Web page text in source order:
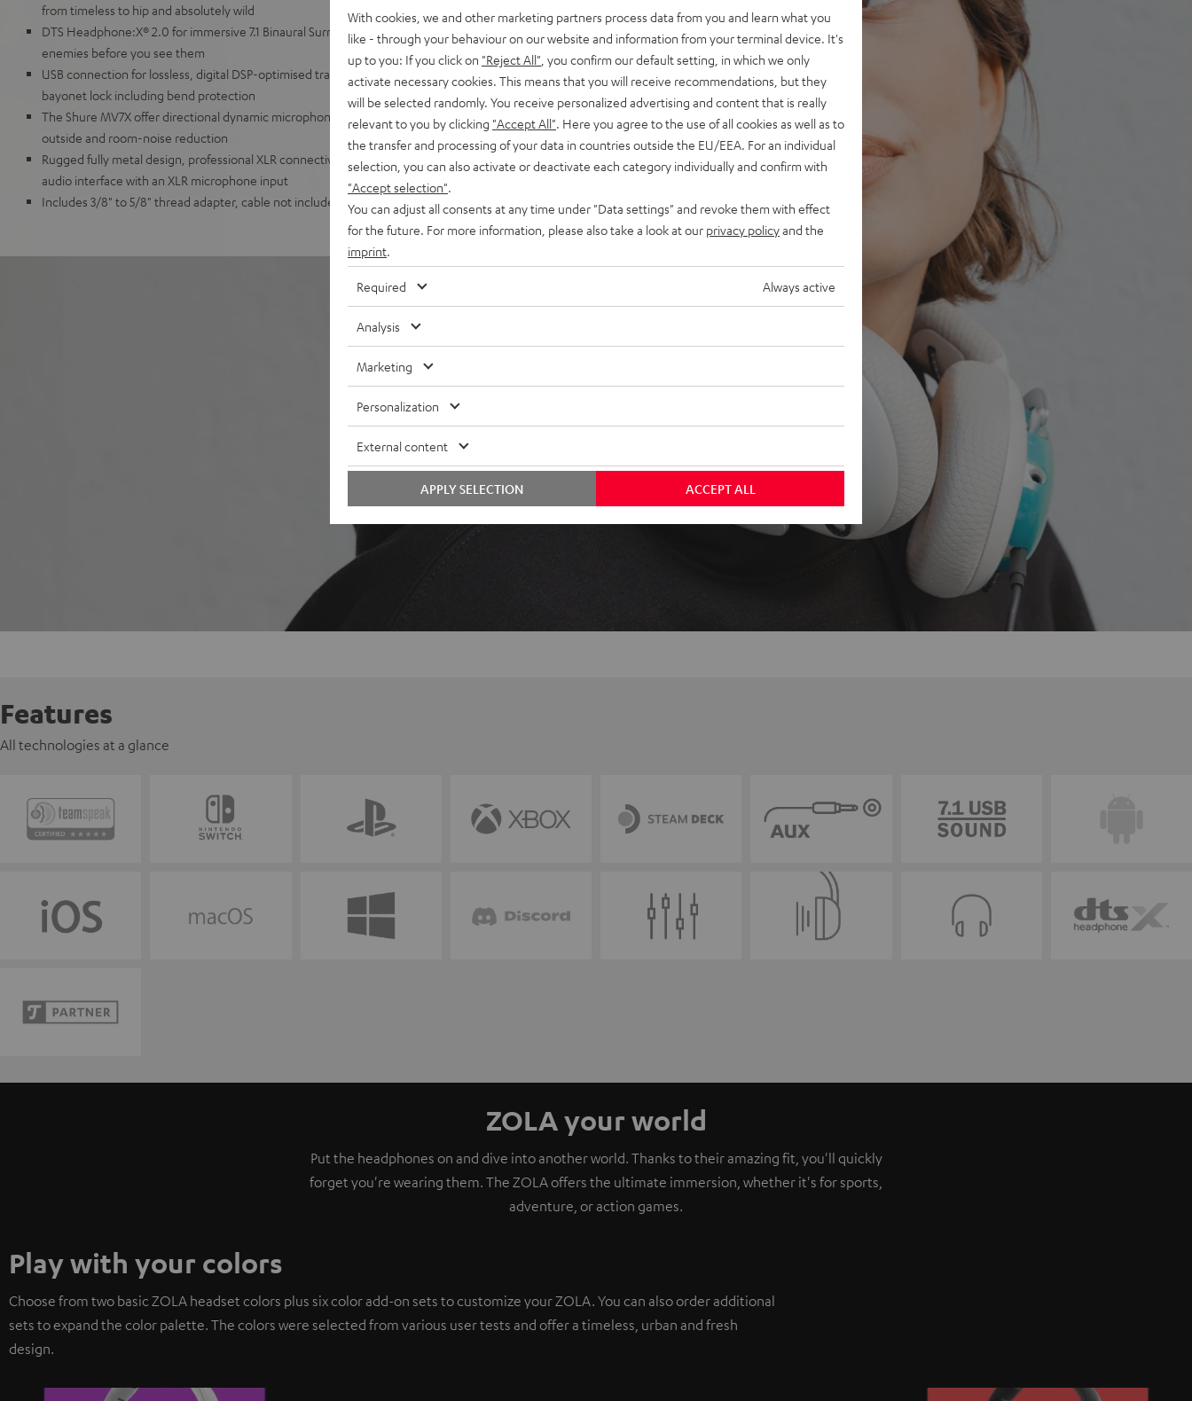
from timeless to hip and absolutely wild
DTS Headphone:X® 2.0 for immersive 7.1 Binaural Surround Sound on the PC - hear your
enemies before you see them
USB connection for lossless, digital DSP-optimised transmission, AUX connection with secure
bayonet lock including bend protection
The Shure MV7X offer directional dynamic microphone capsule (kidney-shaped) for efficient
outside and room-noise reduction
Rugged fully metal design, professional XLR connectivity, Note: use with a Mac/PC requires an
audio interface with an XLR microphone input
Includes 3/8" to 5/8" thread adapter, cable not included
Features
All technologies at a glance
ZOLA your world
Put the headphones on and dive into another world. Thanks to their amazing fit, you'll quickly
forget you're wearing them. The ZOLA offers the ultimate immersion, whether it's for sports,
adventure, or action games.
Play with your colors
Choose from two basic ZOLA headset colors plus six color add-on sets to customize your ZOLA. You can also order additional
sets to expand the color palette. The colors were selected from various user tests and offer a timeless, urban and fresh
design.
With cookies, we and other marketing partners process data from you and learn what you
like - through your behaviour on our website and information from your terminal device. It's
up to you: If you click on "Reject All" , you confirm our default setting, in which we only
activate necessary cookies. This means that you will receive recommendations, but they
will be selected randomly. You receive personalized advertising and content that is really
relevant to you by clicking "Accept All" . Here you agree to the use of all cookies as well as to
the transfer and processing of your data in countries outside the EU/EEA. For an individual
selection, you can also activate or deactivate each category individually and confirm with
"Accept selection"
You can adjust all consents at any time under "Data settings" and revoke them with effect
for the future. For more information, please also take a look at our privacy policyand the
imprint
Required Always active
Analysis
Marketing
Personalization
External content
ACCEPT ALL
APPLY SELECTION